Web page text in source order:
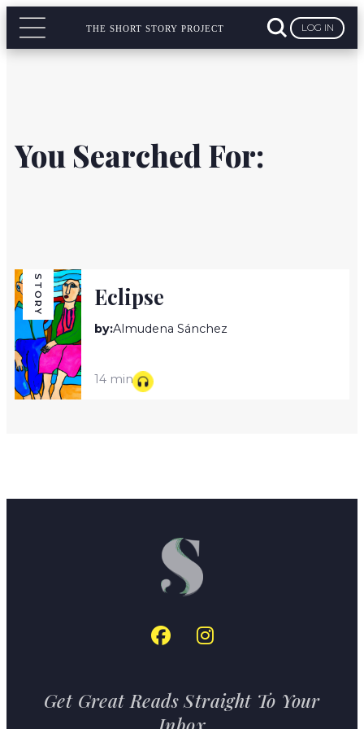
THE SHORT STORY PROJECT LOG IN
You Searched For:
STORY Eclipse
by:Almudena Sánchez
14 min
Get Great Reads Straight To Your